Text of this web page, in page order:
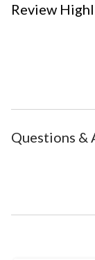
Review
Questions &